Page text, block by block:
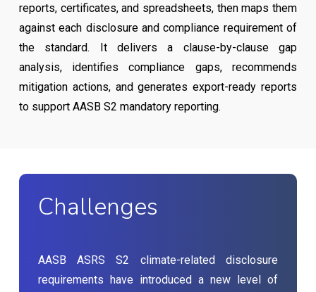
reports, certificates, and spreadsheets, then maps them
against each disclosure and compliance requirement of
the standard. It delivers a clause-by-clause gap
analysis, identifies compliance gaps, recommends
mitigation actions, and generates export-ready reports
to support AASB S2 mandatory reporting.
Challenges
AASB ASRS S2 climate-related disclosure
requirements have introduced a new level of